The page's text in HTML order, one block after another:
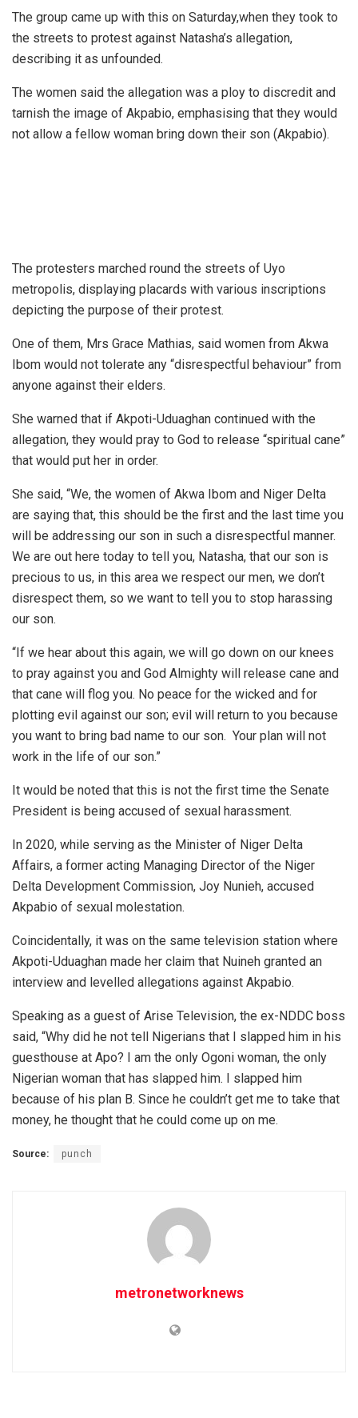
The group came up with this on Saturday,when they took to
the streets to protest against Natasha’s allegation,
describing it as unfounded.
The women said the allegation was a ploy to discredit and
tarnish the image of Akpabio, emphasising that they would
not allow a fellow woman bring down their son (Akpabio).
The protesters marched round the streets of Uyo
metropolis, displaying placards with various inscriptions
depicting the purpose of their protest.
One of them, Mrs Grace Mathias, said women from Akwa
Ibom would not tolerate any “disrespectful behaviour” from
anyone against their elders.
She warned that if Akpoti-Uduaghan continued with the
allegation, they would pray to God to release “spiritual cane”
that would put her in order.
She said, “We, the women of Akwa Ibom and Niger Delta
are saying that, this should be the first and the last time you
will be addressing our son in such a disrespectful manner.
We are out here today to tell you, Natasha, that our son is
precious to us, in this area we respect our men, we don’t
disrespect them, so we want to tell you to stop harassing
our son.
“If we hear about this again, we will go down on our knees
to pray against you and God Almighty will release cane and
that cane will flog you. No peace for the wicked and for
plotting evil against our son; evil will return to you because
you want to bring bad name to our son. Your plan will not
work in the life of our son.”
It would be noted that this is not the first time the Senate
President is being accused of sexual harassment.
In 2020, while serving as the Minister of Niger Delta
Affairs, a former acting Managing Director of the Niger
Delta Development Commission, Joy Nunieh, accused
Akpabio of sexual molestation.
Coincidentally, it was on the same television station where
Akpoti-Uduaghan made her claim that Nuineh granted an
interview and levelled allegations against Akpabio.
Speaking as a guest of Arise Television, the ex-NDDC boss
said, “Why did he not tell Nigerians that I slapped him in his
guesthouse at Apo? I am the only Ogoni woman, the only
Nigerian woman that has slapped him. I slapped him
because of his plan B. Since he couldn’t get me to take that
money, he thought that he could come up on me.
Source: punch
metronetworknews